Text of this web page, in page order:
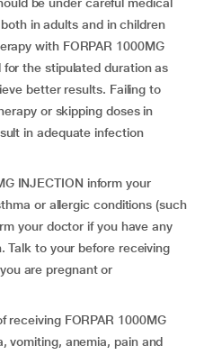
in adults and in children
with FORPAR 1000MG
for the stipulated duration as
better results. Failing to
or skipping doses in
in adequate infection
INJECTION inform your
or allergic conditions (such
your doctor if you have any
Talk to your before receiving
are pregnant or
receiving FORPAR 1000MG
vomiting, anemia, pain and